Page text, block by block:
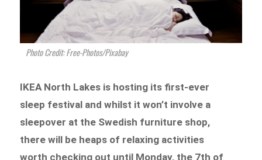
Photo Credit: Free-Photos/Pixabay
IKEA North Lakes is hosting its first-ever
sleep festival and whilst it won’t involve a
sleepover at the Swedish furniture shop,
there will be heaps of relaxing activities
worth checking out until Monday, the 7th of